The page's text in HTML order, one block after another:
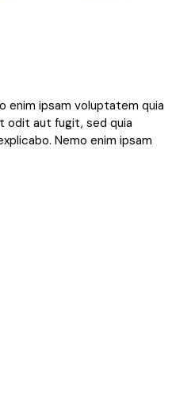
enim ipsam voluptatem quia
odit aut fugit, sed quia
Nemo enim ipsam